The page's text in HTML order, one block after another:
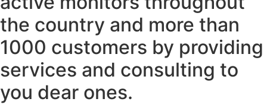
the country and more than
1000 customers by providing
services and consulting to
you dear ones.